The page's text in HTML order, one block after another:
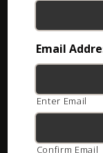
Showing 1–32 of
Email
Enter Email
Confirm Email